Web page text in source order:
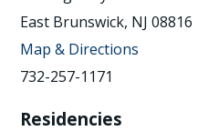
East Brunswick, NJ 08816
Map & Directions
732-257-1171
Residencies